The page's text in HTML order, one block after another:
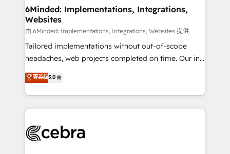
downtime. 🔹 RevOps Strategy: Align teams,
processes, and data to drive revenue efficiency. 🔹
Integrations: Connect HubSpot with your tech stack
for better adoption. 🔹 Custom Solutions: Build
tailored apps, workflows, and configurations. We are
our commitment to data security and compliance. At
OneMetric, we help revenue teams focus on the
6Minded: Implementations, Integrations,
Websites
由 6Minded: Implementations, Integrations, Websites 提供
Tailored implementations without out-of-scope
headaches, web projects completed on time. Our in-
house team of certified CRM architects, experts,
developers, designers, and marketers handles all
aspects of your HubSpot. ✨ 400+ global clients ✨
100+ seamless migrations from 15+ different CRMs
implementations, and 5,000+ pages ✨ CS: Clients
菁英级5.0